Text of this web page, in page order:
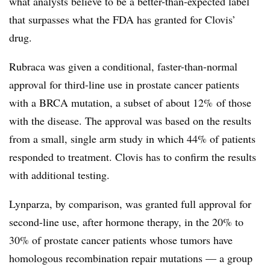
that surpasses what the FDA has granted for Clovis’
drug.
Rubraca was given a conditional, faster-than-normal
approval for third-line use in prostate cancer patients
with a BRCA mutation, a subset of about 12% of those
with the disease. The approval was based on the results
from a small, single arm study in which 44% of patients
responded to treatment. Clovis has to confirm the results
with additional testing.
Lynparza, by comparison, was granted full approval for
second-line use, after hormone therapy, in the 20% to
30% of prostate cancer patients whose tumors have
homologous recombination repair mutations — a group